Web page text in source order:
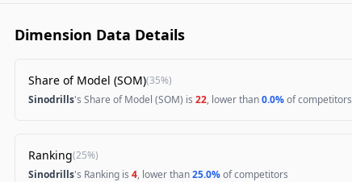
Dimension Data Details
Share of Model (SOM)(35%)
Sinodrills's Share of Model (SOM) is 22, lower than0.0%of competitors
Ranking(25%)
Sinodrills's Ranking is 4, lower than25.0%of competitors